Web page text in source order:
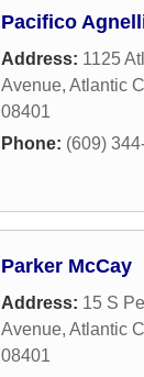
Pacifico
Address: 1125
Avenue, Atlantic
08401
Phone: (609)
Parker McCay
Address: 15 S
Avenue, Atlantic
08401